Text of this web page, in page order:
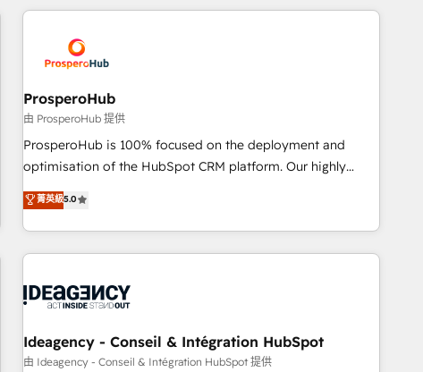
and customer success through smart automation, data
us because we blend the expertise of a global consultancy
with the care and agility of a boutique firm. At Triario, we’re
big enough to deliver but small enough to listen. Our
Services: HubSpot implementations & data migration
Custom AI agents Revenue Operations API integrations AI-
ready Website design Let’s turn your CRM into your growth
ProsperoHub
由 ProsperoHub 提供
ProsperoHub is 100% focused on the deployment and
optimisation of the HubSpot CRM platform. Our highly
experienced team of solutions experts will ensure that you
achieve maximum adoption and ROI from your HubSpot
investment. Use our extensive HubSpot, sales, marketing,
service and integrations expertise to lead your team on
processes and skilfully bring your revenue infrastructure to
we plan and support the route to your revenue goals. We
have successfully supported over 500 organisations with
菁英級5.0
Ideagency - Conseil & Intégration HubSpot
由 Ideagency - Conseil & Intégration HubSpot 提供